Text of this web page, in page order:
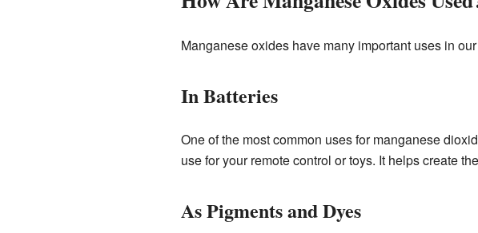
Manganese oxides have many important uses in
In Batteries
One of the most common uses for manganese
use for your remote control or toys. It helps create
As Pigments and Dyes